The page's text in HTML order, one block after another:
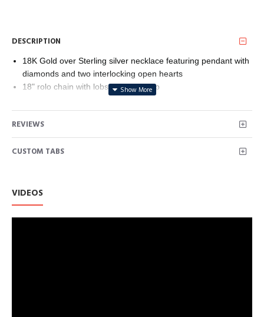
DESCRIPTION
18K Gold over Sterling silver necklace featuring pendant with
diamonds and two interlocking open hearts
18" rolo chain with lobster-claw clasp
Kimberley Process to ensure that their diamonds are conflict
free.
Imported
An Amazon Brand
REVIEWS
CUSTOM TABS
VIDEOS